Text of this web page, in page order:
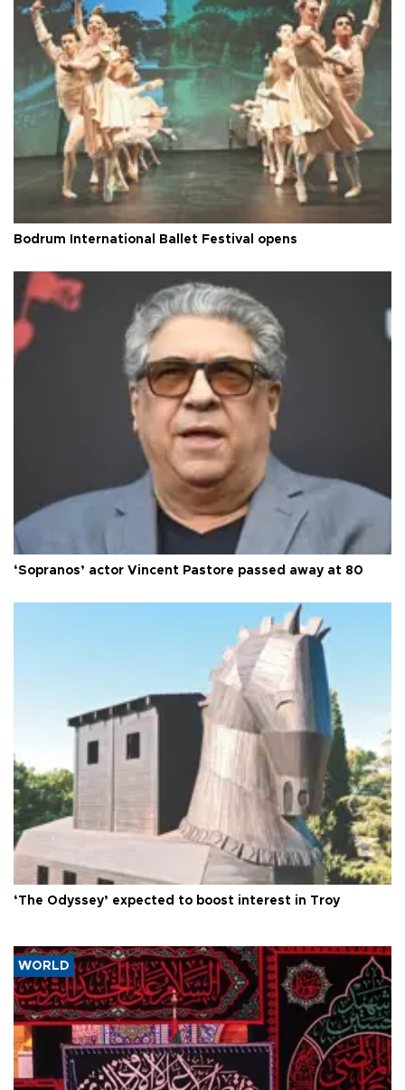
Bodrum International Ballet Festival opens
‘Sopranos’ actor Vincent Pastore passed away at 80
‘The Odyssey’ expected to boost interest in Troy
WORLD